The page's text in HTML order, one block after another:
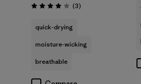
Rating: 4.0 / 5 (3Reviews
)
quick-drying
moisture-wicking
breathable